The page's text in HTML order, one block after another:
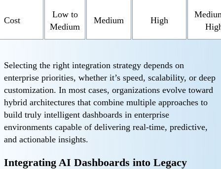
Cost
Low to
Medium
Medium High
Selecting the right integration strategy depends on
enterprise priorities, whether it’s speed, scalability, or deep
customization. In most cases, organizations evolve toward
hybrid architectures that combine multiple approaches to
build truly intelligent dashboards in enterprise
environments capable of delivering real-time, predictive,
and actionable insights.
Integrating AI Dashboards into Legacy